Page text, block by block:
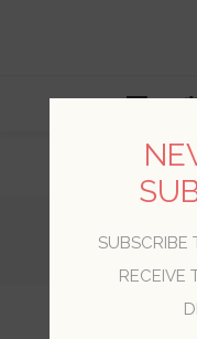
$19.99 Flat
only;
SUBSCRIBE
RECEIVE